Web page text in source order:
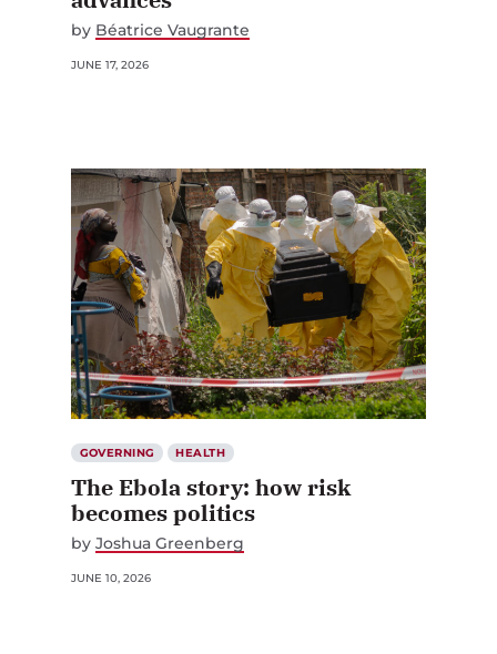
by Béatrice Vaugrante
JUNE 17, 2026
GOVERNING HEALTH
The Ebola story: how risk
becomes politics
by Joshua Greenberg
JUNE 10, 2026